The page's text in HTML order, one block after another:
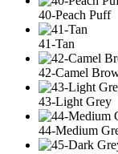
40-Peach Puff
41-Tan
42-Camel
43-Light Grey
44-Medium